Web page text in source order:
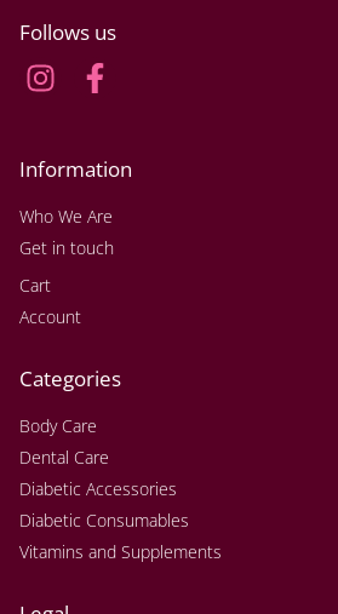
Follows us
Information
Who We Are
Get in touch
Cart
Account
Categories
Body Care
Dental Care
Diabetic Accessories
Diabetic Consumables
Vitamins and Supplements